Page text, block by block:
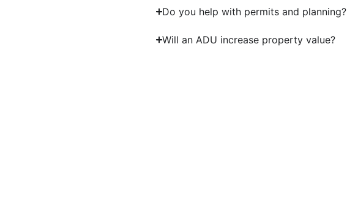
Do you help with permits and planning?
Will an ADU increase property value?